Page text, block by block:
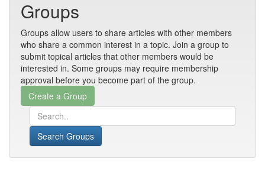
Groups
Groups allow users to share articles with other members
who share a common interest in a topic. Join a group to
submit topical articles that other members would be
interested in. Some groups may require membership
approval before you become part of the group.
Search Groups